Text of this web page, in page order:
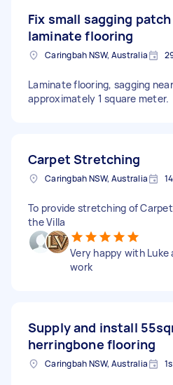
Fix small sagging
laminate flooring
Caringbah NSW, Australia
Laminate flooring, sagging
approximately 1 square meter.
Carpet Stretching
Caringbah NSW, Australia
To provide stretching of
the Villa
Very happy with Luke
work
Supply and install
herringbone flooring
Caringbah NSW, Australia